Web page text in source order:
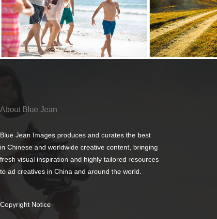
About Blue Jean
Blue Jean Images produces and curates the best
in Chinese and worldwide creative content, bringing
fresh visual inspiration and highly tailored resources
to ad creatives in China and around the world.
Copyright Notice